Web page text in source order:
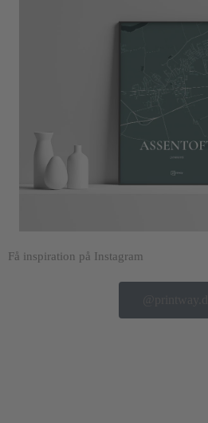
Få inspiration på Instagram